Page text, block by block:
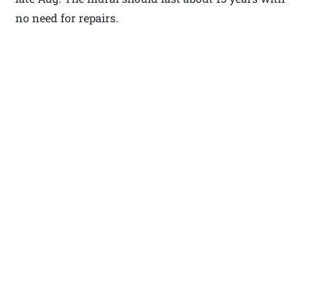
no need for repairs.